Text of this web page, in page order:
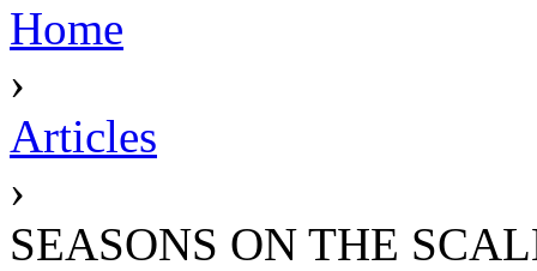
Home
›
Articles
›
SEASONS ON THE